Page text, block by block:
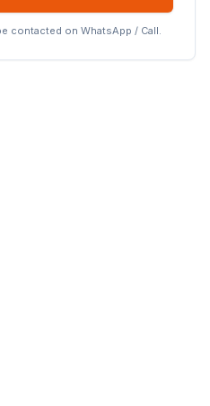
contacted on WhatsApp / Call.